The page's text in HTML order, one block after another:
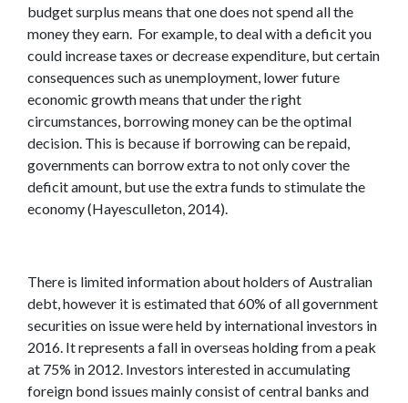
budget surplus means that one does not spend all the
money they earn. For example, to deal with a deficit you
could increase taxes or decrease expenditure, but certain
consequences such as unemployment, lower future
economic growth means that under the right
circumstances, borrowing money can be the optimal
decision. This is because if borrowing can be repaid,
governments can borrow extra to not only cover the
deficit amount, but use the extra funds to stimulate the
economy (Hayesculleton, 2014).
There is limited information about holders of Australian
debt, however it is estimated that 60% of all government
securities on issue were held by international investors in
2016. It represents a fall in overseas holding from a peak
at 75% in 2012. Investors interested in accumulating
foreign bond issues mainly consist of central banks and